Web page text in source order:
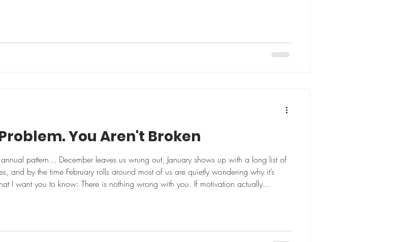
You Aren't Broken
pattern... December leaves us wrung out, January shows up with a long list of
and by the time February rolls around most of us are quietly wondering why it’s
I want you to know: There is nothing wrong with you. If motivation actually